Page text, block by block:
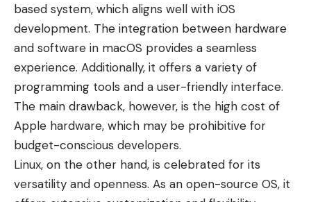
based system, which aligns well with iOS
development. The integration between hardware
and software in macOS provides a seamless
experience. Additionally, it offers a variety of
programming tools and a user-friendly interface.
The main drawback, however, is the high cost of
Apple hardware, which may be prohibitive for
budget-conscious developers.
Linux, on the other hand, is celebrated for its
versatility and openness. As an open-source OS, it